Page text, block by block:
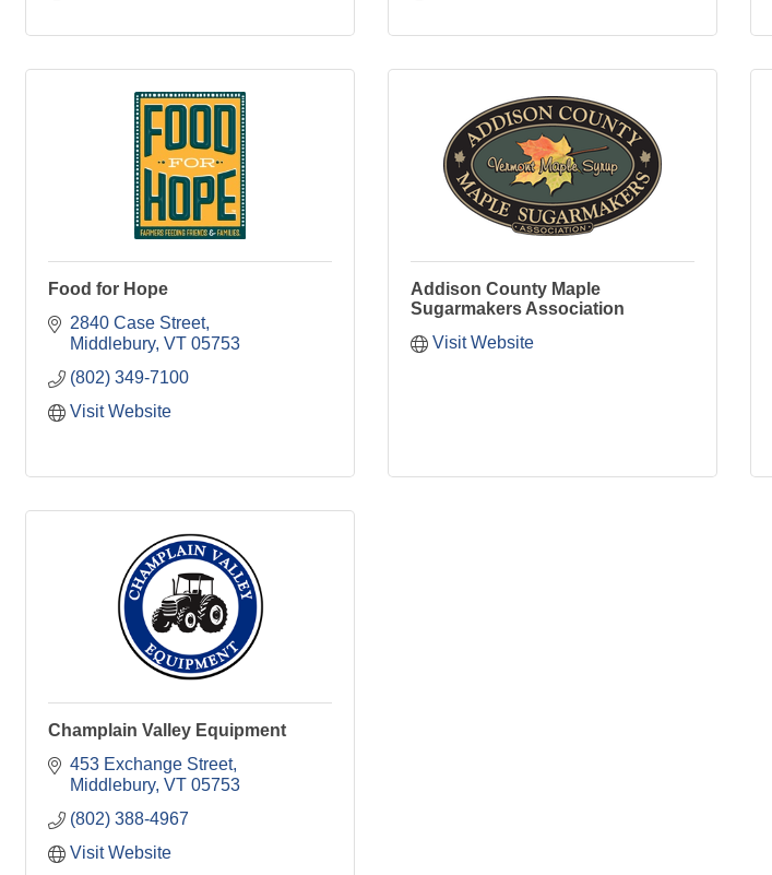
Food for Hope
2840 Case Street
Middlebury VT 05753
(802) 349-7100
Visit Website
Addison County Maple
Sugarmakers Association
Visit Website
Champlain Valley Equipment
453 Exchange Street
Middlebury VT 05753
(802) 388-4967
Visit Website